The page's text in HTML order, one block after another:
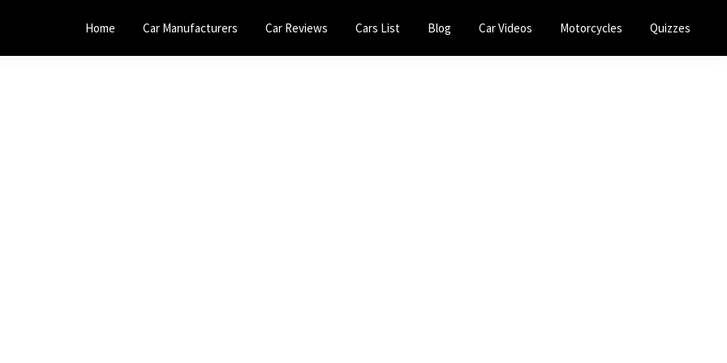
Home Car Manufacturers Car Reviews Cars List Blog Car Videos Motorcycles Quizzes